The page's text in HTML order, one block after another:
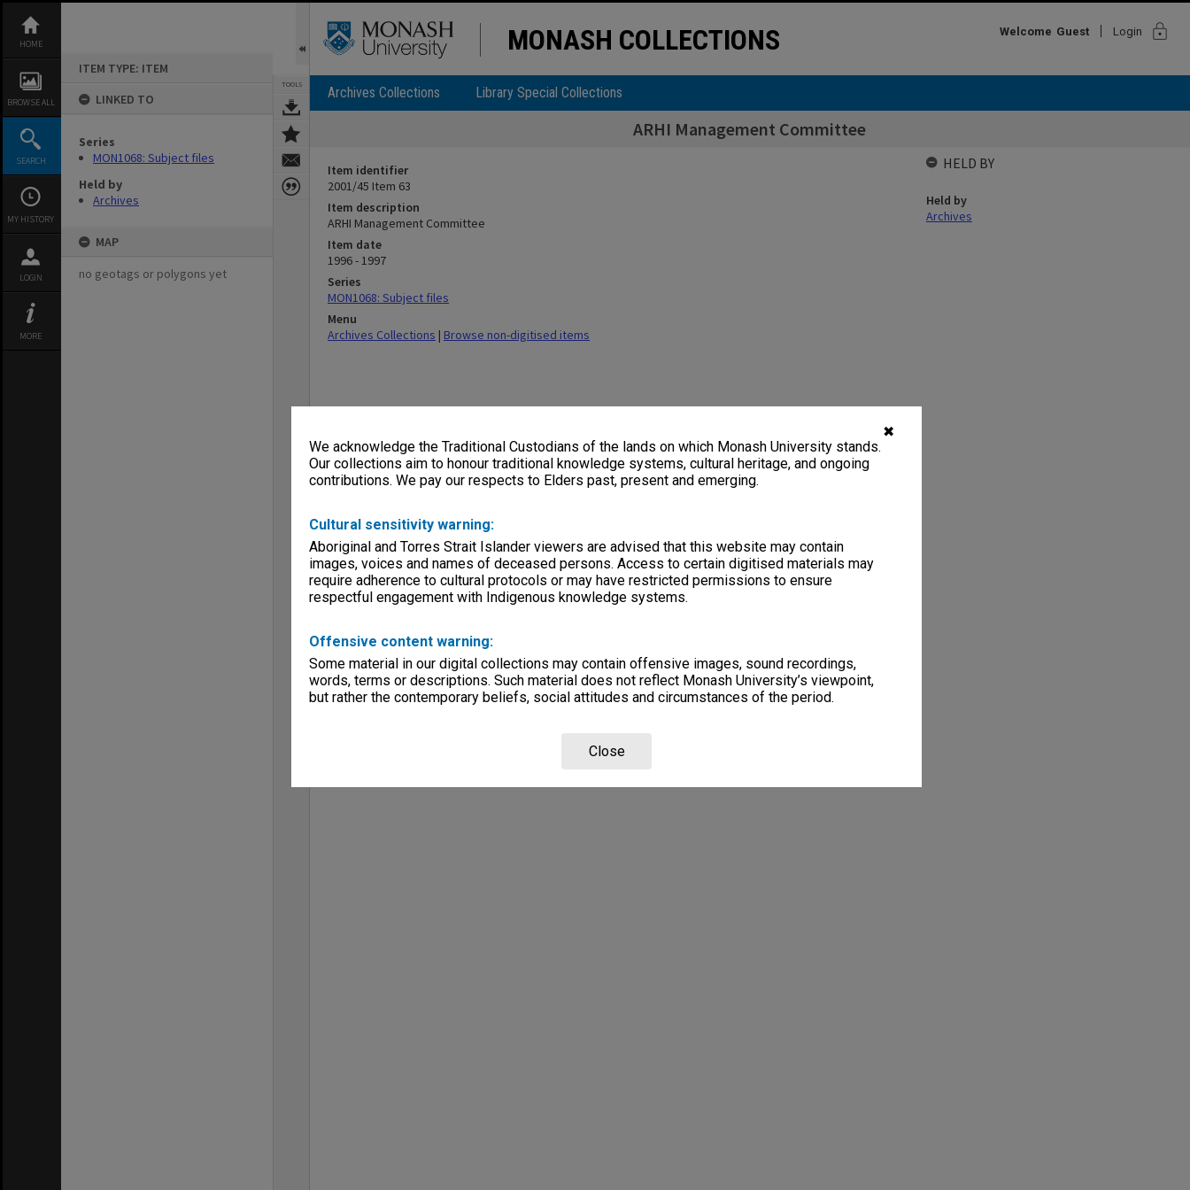
✖
We acknowledge the Traditional Custodians of the lands on which Monash University stands.
Our collections aim to honour traditional knowledge systems, cultural heritage, and ongoing
contributions. We pay our respects to Elders past, present and emerging.
Cultural sensitivity warning:
Aboriginal and Torres Strait Islander viewers are advised that this website may contain
images, voices and names of deceased persons. Access to certain digitised materials may
require adherence to cultural protocols or may have restricted permissions to ensure
respectful engagement with Indigenous knowledge systems.
Offensive content warning:
Some material in our digital collections may contain offensive images, sound recordings,
words, terms or descriptions. Such material does not reflect Monash University’s viewpoint,
but rather the contemporary beliefs, social attitudes and circumstances of the period.
Close
content
HOME
BROWSE ALL
SEARCH
MY HISTORY
LOGIN
MORE
ITEM TYPE: ITEM
LINKED TO
Series
MON1068: Subject files
Held by
Archives
MAP
no geotags or polygons yet
TOOLS
MONASH COLLECTIONS Welcome Guest Login lock
Archives Collections Library Special Collections
ARHI Management Committee
Item identifier
2001/45 Item 63
Item description
ARHI Management Committee
Item date
1996 - 1997
Series
MON1068: Subject files
Menu
Archives Collections | Browse non-digitised items
HELD BY
Held by
Archives